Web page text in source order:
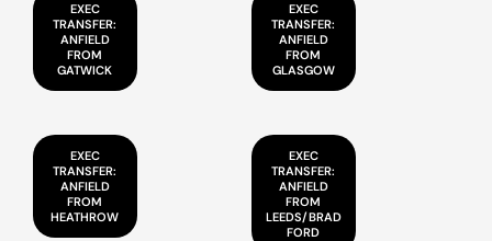
EXEC
TRANSFER:
ANFIELD
FROM
GATWICK
EXEC
TRANSFER:
ANFIELD
FROM
GLASGOW
EXEC
TRANSFER:
ANFIELD
FROM
HEATHROW
EXEC
TRANSFER:
ANFIELD
FROM
LEEDS/BRAD
FORD